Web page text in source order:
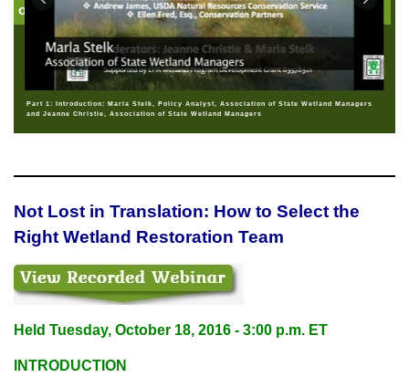
of State Wetland Managers
Part 1: Introduction: Marla Stelk, Policy Analyst, Association of State Wetland Managers
and Jeanne Christie, Association of State Wetland Managers
Not Lost in Translation: How to Select the
Right Wetland Restoration Team
Held Tuesday, October 18, 2016 - 3:00 p.m. ET
INTRODUCTION